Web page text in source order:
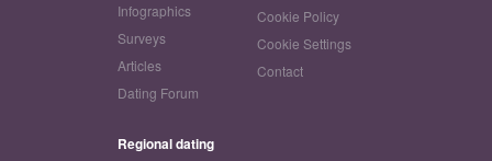
Infographics
Surveys
Articles
Dating Forum
Cookie Policy
Cookie Settings
Contact
Regional dating